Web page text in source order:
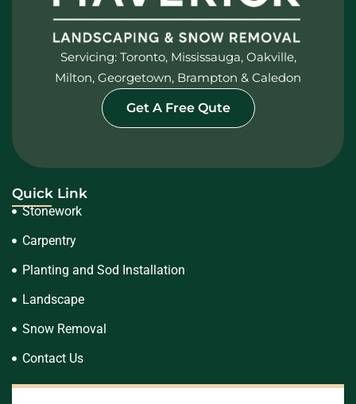
Servicing: Toronto, Mississauga, Oakville,
Milton, Georgetown, Brampton & Caledon
Get A Free Qute
Quick Link
Stonework
Carpentry
Planting and Sod Installation
Landscape
Snow Removal
Contact Us